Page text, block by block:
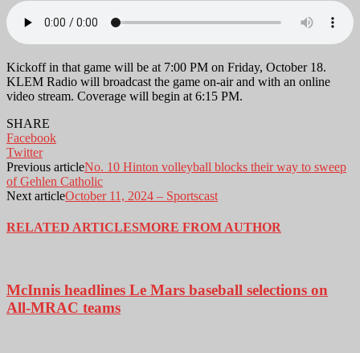
Kickoff in that game will be at 7:00 PM on Friday, October 18.
KLEM Radio will broadcast the game on-air and with an online
video stream. Coverage will begin at 6:15 PM.
SHARE
Facebook
Twitter
Previous articleNo. 10 Hinton volleyball blocks their way to sweep
of Gehlen Catholic
Next articleOctober 11, 2024 – Sportscast
RELATED ARTICLESMORE FROM AUTHOR
McInnis headlines Le Mars baseball selections on
All-MRAC teams